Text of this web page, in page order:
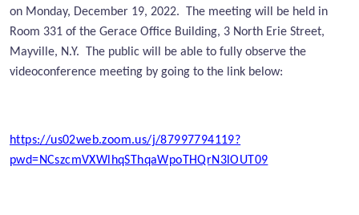
on Monday, December 19, 2022. The meeting will be held in
Room 331 of the Gerace Office Building, 3 North Erie Street,
Mayville, N.Y. The public will be able to fully observe the
videoconference meeting by going to the link below:
https://us02web.zoom.us/j/87997794119?
pwd=NCszcmVXWlhqSThqaWpoTHQrN3lOUT09